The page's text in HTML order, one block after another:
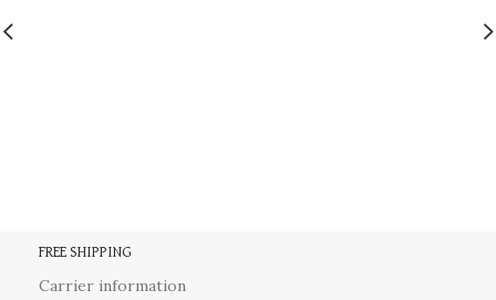
FREE SHIPPING
Carrier information